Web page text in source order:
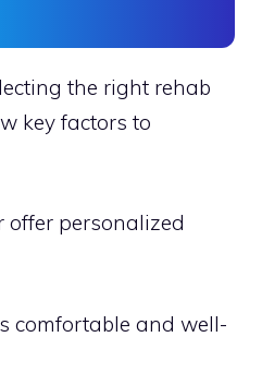
the right rehab
key factors to
personalized
and well-